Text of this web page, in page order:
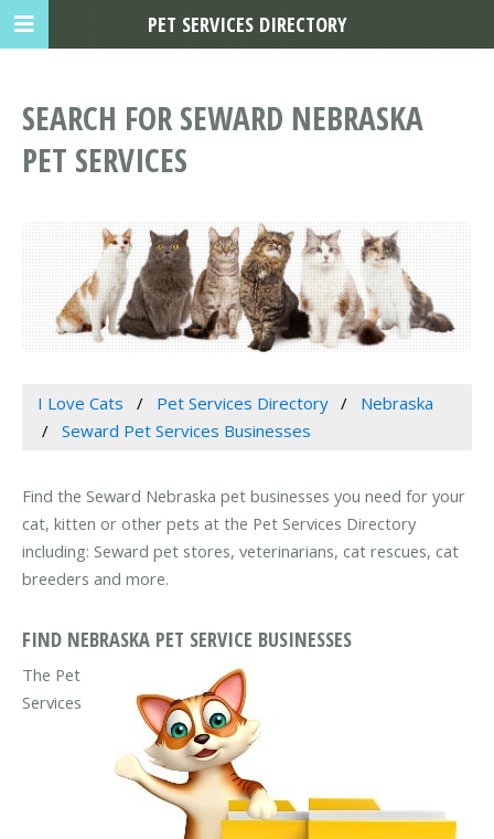
SEARCH FOR SEWARD NEBRASKA
PET SERVICES
I Love Cats Pet Services Directory
Nebraska
Seward Pet Services Businesses
Find the Seward Nebraska pet businesses you need for your
cat, kitten or other pets at the Pet Services Directory
including: Seward pet stores, veterinarians, cat rescues, cat
breeders and more.
FIND NEBRASKA PET SERVICE BUSINESSES
The Pet
Services
PET SERVICES DIRECTORY